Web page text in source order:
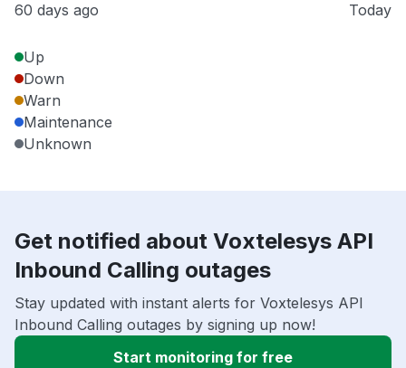
60 days ago Today
Up
Down
Warn
Maintenance
Unknown
Get notified about Voxtelesys API
Inbound Calling outages
Stay updated with instant alerts for Voxtelesys API
Inbound Calling outages by signing up now!
Start monitoring for free